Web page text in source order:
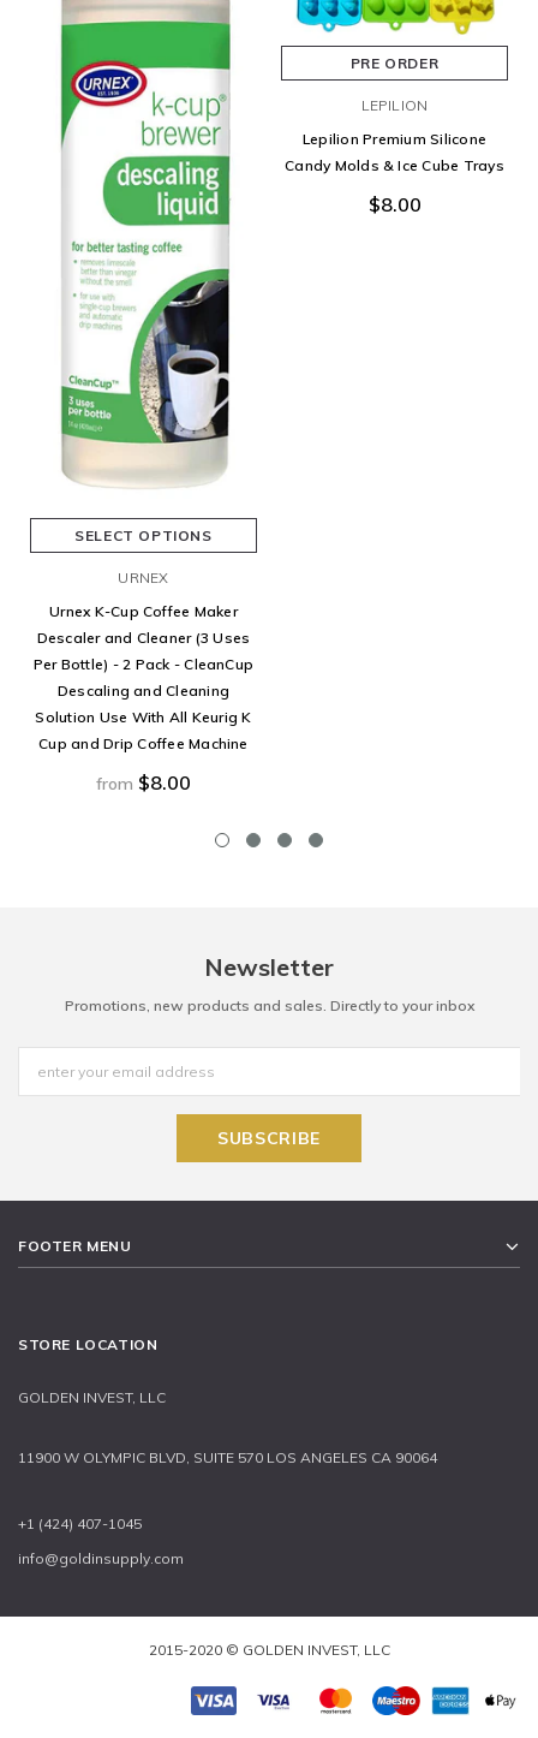
SELECT OPTIONS
URNEX
Urnex K-Cup Coffee Maker
Descaler and Cleaner (3 Uses
Per Bottle) - 2 Pack - CleanCup
Descaling and Cleaning
Solution Use With All Keurig K
Cup and Drip Coffee Machine
from $8.00
PRE ORDER
LEPILION
Lepilion Premium Silicone
Candy Molds & Ice Cube Trays
$8.00
Newsletter
Promotions, new products and sales. Directly to your inbox
FOOTER MENU
STORE LOCATION
GOLDEN INVEST, LLC
11900 W OLYMPIC BLVD, SUITE 570 LOS ANGELES CA 90064
+1 (424) 407-1045
info@goldinsupply.com
2015-2020 © GOLDEN INVEST, LLC